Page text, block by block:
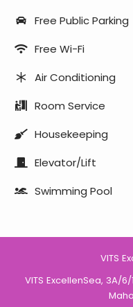
Free Public Parking
Free Wi-Fi
Air Conditioning
Room Service
Housekeeping
Elevator/Lift
Swimming Pool
VITS
VITS ExcellenSea, 3A/